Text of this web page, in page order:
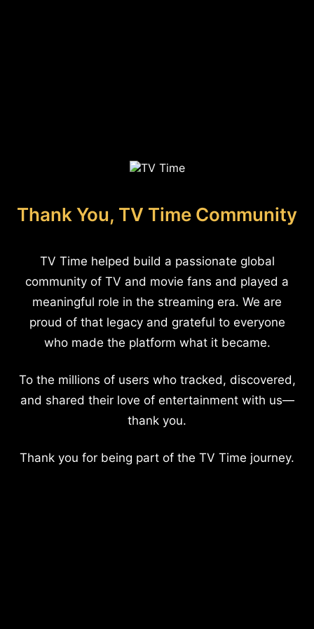
Thank You, TV Time Community
TV Time helped build a passionate global
community of TV and movie fans and played a
meaningful role in the streaming era. We are
proud of that legacy and grateful to everyone
who made the platform what it became.
To the millions of users who tracked, discovered,
and shared their love of entertainment with us—
thank you.
Thank you for being part of the TV Time journey.